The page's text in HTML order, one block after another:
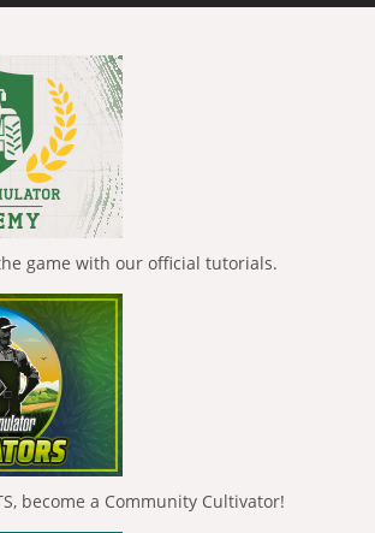
game with our official tutorials.
become a Community Cultivator!